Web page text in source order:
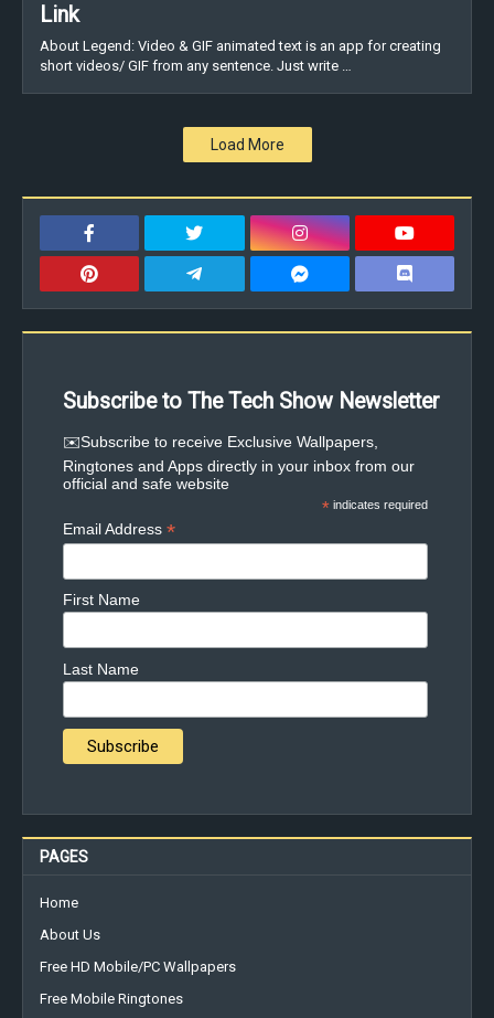
Link
About Legend: Video & GIF animated text is an app for creating
short videos/ GIF from any sentence. Just write …
Load More
Subscribe to The Tech Show Newsletter
✉️Subscribe to receive Exclusive Wallpapers,
Ringtones and Apps directly in your inbox from our
official and safe website
* indicates required
Email Address *
First Name
Last Name
PAGES
Home
About Us
Free HD Mobile/PC Wallpapers
Free Mobile Ringtones